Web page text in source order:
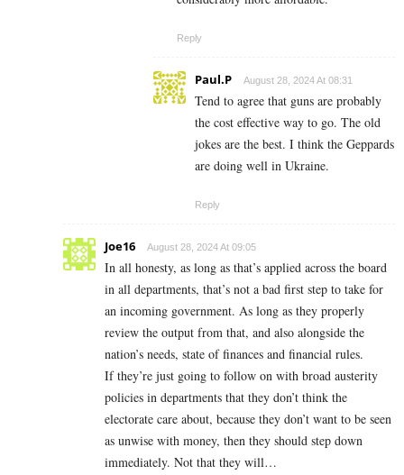
Reply
Paul.P August 28, 2024 At 08:31
Tend to agree that guns are probably
the cost effective way to go. The old
jokes are the best. I think the Geppards
are doing well in Ukraine.
Reply
Joe16 August 28, 2024 At 09:05
In all honesty, as long as that’s applied across the board
in all departments, that’s not a bad first step to take for
an incoming government. As long as they properly
review the output from that, and also alongside the
nation’s needs, state of finances and financial rules.
If they’re just going to follow on with broad austerity
policies in departments that they don’t think the
electorate care about, because they don’t want to be seen
as unwise with money, then they should step down
immediately. Not that they will…